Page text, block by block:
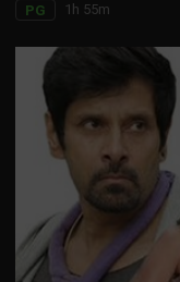
PG 1h 55m